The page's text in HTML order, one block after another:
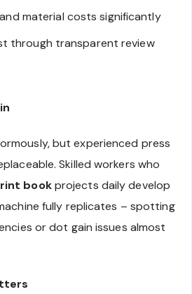
material costs significantly
through transparent review
but experienced press
Skilled workers who
bookprojects daily develop
fully replicates – spotting
or dot gain issues almost